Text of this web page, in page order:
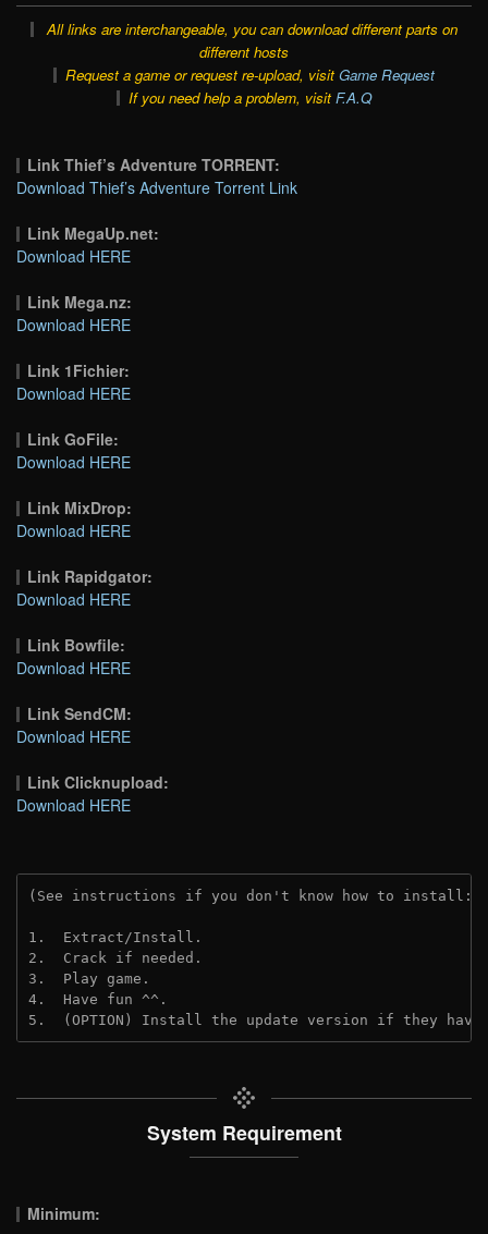
All links are interchangeable, you can download different parts on
different hosts
Request a game or request re-upload, visit Game Request
If you need help a problem, visit F.A.Q
Link Thief’s Adventure TORRENT:
Download Thief’s Adventure Torrent Link
Link MegaUp.net:
Download HERE
Link Mega.nz:
Download HERE
Link 1Fichier:
Download HERE
Link GoFile:
Download HERE
Link MixDrop:
Download HERE
Link Rapidgator:
Download HERE
Link Bowfile:
Download HERE
Link SendCM:
Download HERE
Link Clicknupload:
Download HERE
(See instructions if you don't know how to install:
1.  Extract/Install.
2.  Crack if needed.
3.  Play game.
4.  Have fun ^^.
5.  (OPTION) Install the update version if they
System Requirement
Minimum: